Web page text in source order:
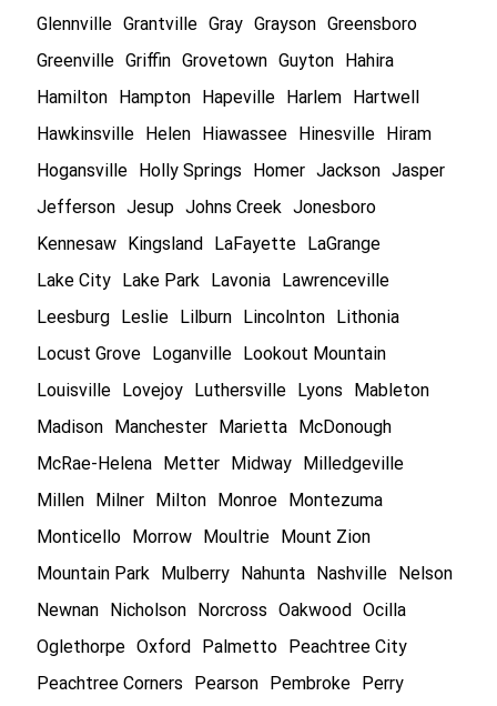
Glennville Grantville Gray Grayson Greensboro
Greenville Griffin Grovetown Guyton
Hahira
Hamilton
Hampton Hapeville Harlem
Hartwell
Hawkinsville
Helen Hiawassee Hinesville
Hiram
Hogansville
Holly Springs Homer Jackson Jasper
Jefferson Jesup Johns Creek Jonesboro
Kennesaw
Kingsland LaFayette
LaGrange
Lake City
Lake Park Lavonia
Lawrenceville
Leesburg
Leslie Lilburn Lincolnton
Lithonia
Locust Grove
Loganville
Lookout Mountain
Louisville
Lovejoy Luthersville Lyons
Mableton
Madison
Manchester Marietta
McDonough
McRae-Helena
Metter Midway
Milledgeville
Millen
Milner Milton Monroe
Montezuma
Monticello
Morrow Moultrie
Mount Zion
Mountain Park
Mulberry Nahunta Nashville
Nelson
Newnan
Nicholson Norcross Oakwood
Ocilla
Oglethorpe Oxford Palmetto
Peachtree City
Peachtree Corners
Pearson Pembroke
Perry